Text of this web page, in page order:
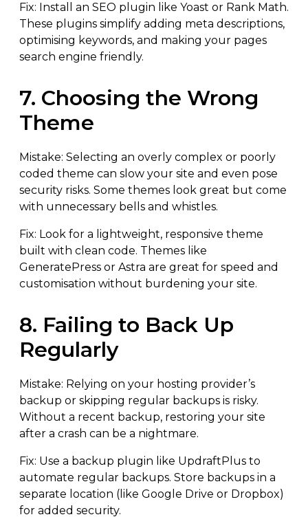
Fix: Install an SEO plugin like Yoast or Rank Math.
These plugins simplify adding meta descriptions,
optimising keywords, and making your pages
search engine friendly.
7. Choosing the Wrong
Theme
Mistake: Selecting an overly complex or poorly
coded theme can slow your site and even pose
security risks. Some themes look great but come
with unnecessary bells and whistles.
Fix: Look for a lightweight, responsive theme
built with clean code. Themes like
GeneratePress or Astra are great for speed and
customisation without burdening your site.
8. Failing to Back Up
Regularly
Mistake: Relying on your hosting provider’s
backup or skipping regular backups is risky.
Without a recent backup, restoring your site
after a crash can be a nightmare.
Fix: Use a backup plugin like UpdraftPlus to
automate regular backups. Store backups in a
separate location (like Google Drive or Dropbox)
for added security.